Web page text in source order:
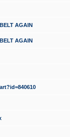
AGAIN
AGAIN